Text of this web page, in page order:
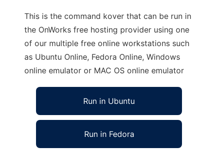
This is the command kover that can be run in
the OnWorks free hosting provider using one
of our multiple free online workstations such
as Ubuntu Online, Fedora Online, Windows
online emulator or MAC OS online emulator
Run in Ubuntu
Run in Fedora